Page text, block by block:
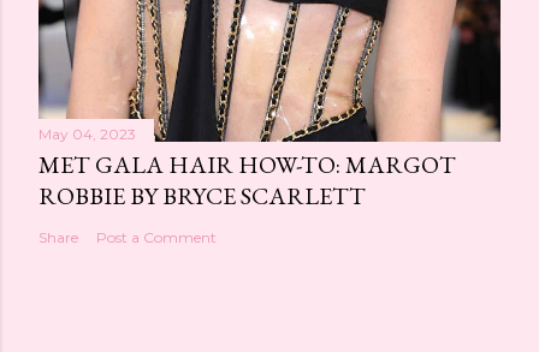
May 04, 2023
MET GALA HAIR HOW-TO: MARGOT
ROBBIE BY BRYCE SCARLETT
Share Post a Comment